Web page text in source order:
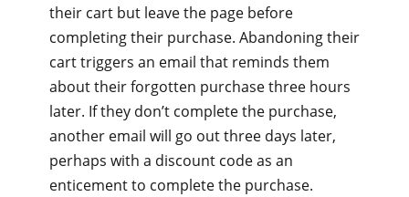
their cart but leave the page before
completing their purchase. Abandoning their
cart triggers an email that reminds them
about their forgotten purchase three hours
later. If they don’t complete the purchase,
another email will go out three days later,
perhaps with a discount code as an
enticement to complete the purchase.